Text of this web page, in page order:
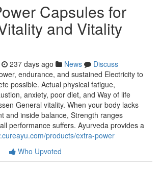
Capsules for
and Vitality
237 days ago News
Discuss
endurance, and sustained Electricity to
possible. Actual physical fatigue,
anxiety, poor diet, and Way of life
General vitality. When your body lacks
and inside balance, Strength ranges
performance suffers. Ayurveda provides a
products/extra-power
Who Upvoted